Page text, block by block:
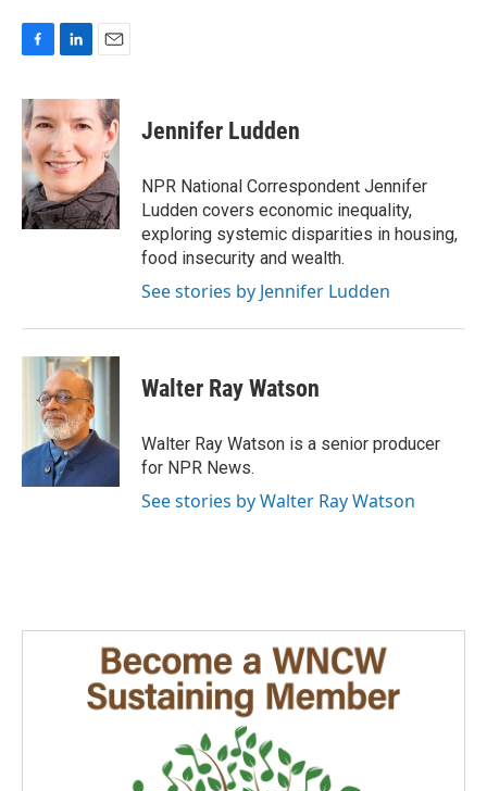
c
e
b
o
o
k
n
k
d
I
n
a
i
Jennifer Ludden
NPR National Correspondent Jennifer
Ludden covers economic inequality,
exploring systemic disparities in housing,
food insecurity and wealth.
See stories by Jennifer Ludden
Walter Ray Watson
Walter Ray Watson is a senior producer
for NPR News.
See stories by Walter Ray Watson